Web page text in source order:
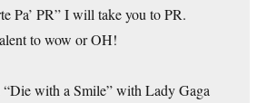
Pa’ PR” I will take you to PR.
to wow or OH!
“Die with a Smile” with Lady Gaga